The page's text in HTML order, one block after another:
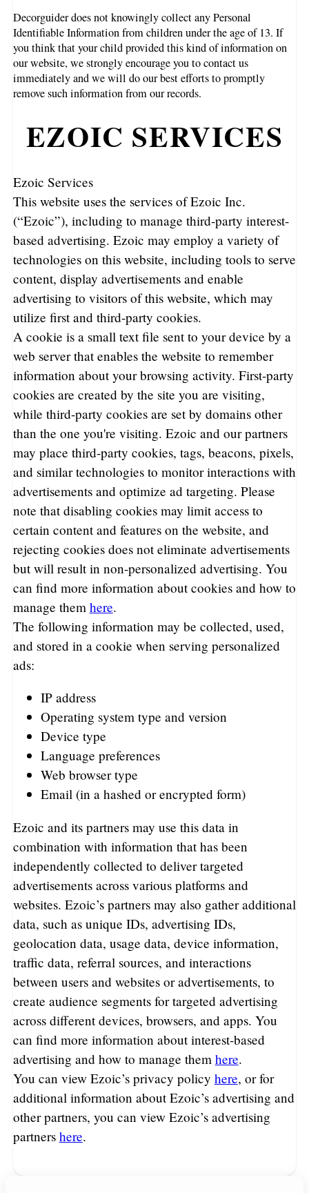
Decorguider does not knowingly collect any Personal
Identifiable Information from children under the age of 13. If
you think that your child provided this kind of information on
our website, we strongly encourage you to contact us
immediately and we will do our best efforts to promptly
remove such information from our records.
EZOIC SERVICES
Ezoic Services
This website uses the services of Ezoic Inc.
(“Ezoic”), including to manage third-party interest-
based advertising. Ezoic may employ a variety of
technologies on this website, including tools to serve
content, display advertisements and enable
advertising to visitors of this website, which may
utilize first and third-party cookies.
A cookie is a small text file sent to your device by a
web server that enables the website to remember
information about your browsing activity. First-party
cookies are created by the site you are visiting,
while third-party cookies are set by domains other
than the one you're visiting. Ezoic and our partners
may place third-party cookies, tags, beacons, pixels,
and similar technologies to monitor interactions with
advertisements and optimize ad targeting. Please
note that disabling cookies may limit access to
certain content and features on the website, and
rejecting cookies does not eliminate advertisements
but will result in non-personalized advertising. You
can find more information about cookies and how to
manage them here.
The following information may be collected, used,
and stored in a cookie when serving personalized
ads:
IP address
Operating system type and version
Device type
Language preferences
Web browser type
Email (in a hashed or encrypted form)
Ezoic and its partners may use this data in
combination with information that has been
independently collected to deliver targeted
advertisements across various platforms and
websites. Ezoic’s partners may also gather additional
data, such as unique IDs, advertising IDs,
geolocation data, usage data, device information,
traffic data, referral sources, and interactions
between users and websites or advertisements, to
create audience segments for targeted advertising
across different devices, browsers, and apps. You
can find more information about interest-based
advertising and how to manage them here.
You can view Ezoic’s privacy policy here, or for
additional information about Ezoic’s advertising and
other partners, you can view Ezoic’s advertising
partners here.